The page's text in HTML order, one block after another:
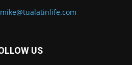
mike@tualatinlife.com
US